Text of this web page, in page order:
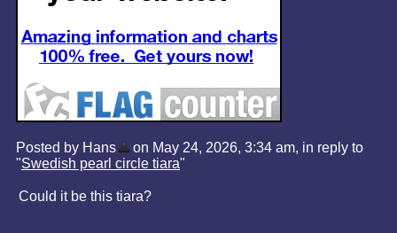
Posted by Hans
on May 24, 2026, 3:34 am, in reply to
"Swedish pearl circle tiara"
Could it be this tiara?